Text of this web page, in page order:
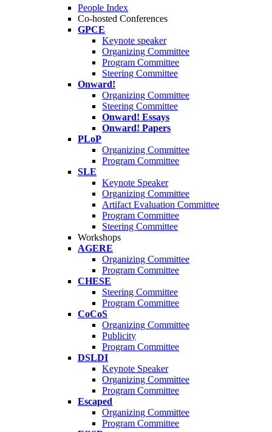
People Index
Co-hosted Conferences
GPCE
Keynote speaker
Organizing Committee
Program Committee
Steering Committee
Onward!
Organizing Committee
Steering Committee
Onward! Essays
Onward! Papers
PLoP
Organizing Committee
Program Committee
SLE
Keynote Speaker
Organizing Committee
Artifact Evaluation Committee
Program Committee
Steering Committee
Workshops
AGERE
Organizing Committee
Program Committee
CHESE
Steering Committee
Program Committee
CoCoS
Organizing Committee
Publicity
Program Committee
DSLDI
Keynote Speaker
Organizing Committee
Program Committee
Escaped
Organizing Committee
Program Committee